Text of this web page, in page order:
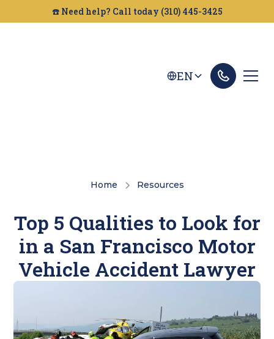
☎️ Need help? Call today (310) 445-3425
EN
Home Resources
Top 5 Qualities to Look for
in a San Francisco Motor
Vehicle Accident Lawyer